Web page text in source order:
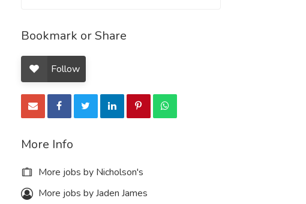
Bookmark or Share
Follow
More Info
More jobs by Nicholson's
More jobs by Jaden James